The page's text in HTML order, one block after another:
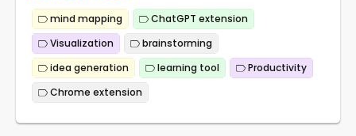
mind mapping
ChatGPT extension
Visualization
brainstorming
idea generation
learning tool
Productivity
Chrome extension